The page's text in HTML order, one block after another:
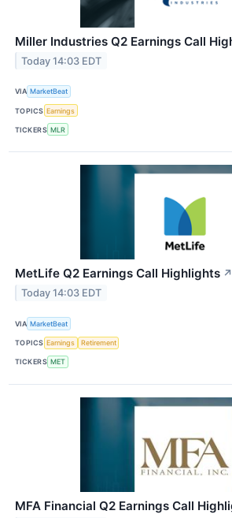
Miller Industries Q2 Earnings Call
Today 14:03 EDT
VIA MarketBeat
TOPICS Earnings
TICKERS MLR
MetLife Q2 Earnings Call Highlights ↗
Today 14:03 EDT
VIA MarketBeat
TOPICS Earnings Retirement
TICKERS MET
MFA Financial Q2 Earnings Call